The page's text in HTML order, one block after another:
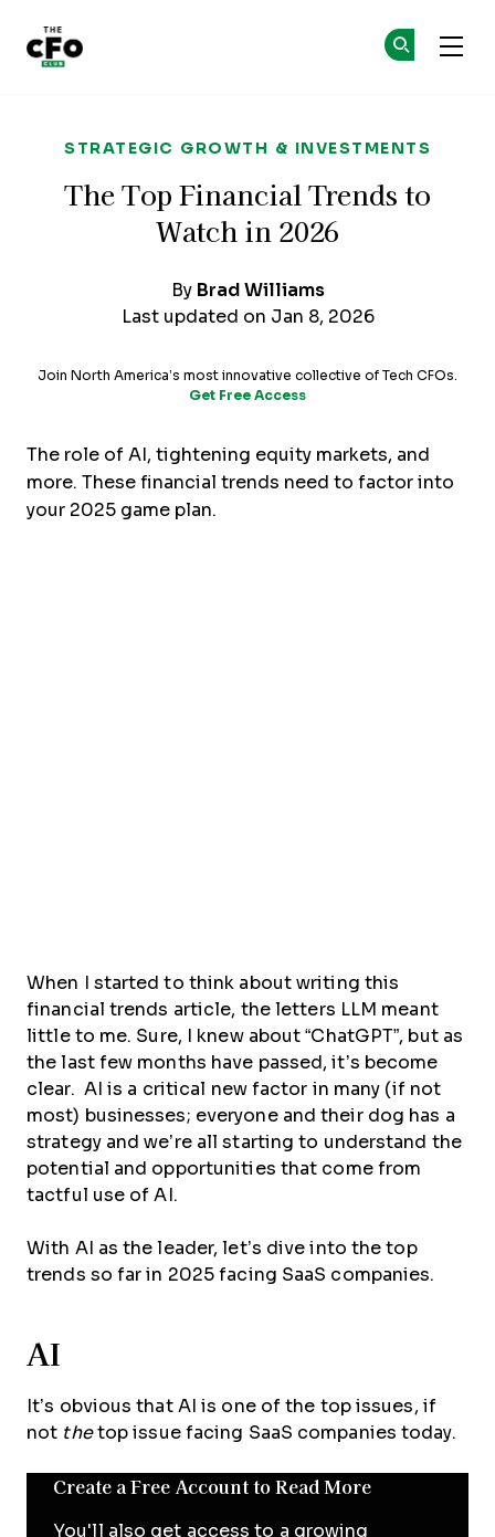
STRATEGIC GROWTH & INVESTMENTS
The Top Financial Trends to
Watch in 2026
By Brad Williams
Last updated on Jan 8, 2026
Join North America’s most innovative collective of Tech CFOs.
Get Free Access
The role of AI, tightening equity markets, and
more. These financial trends need to factor into
your 2025 game plan.
When I started to think about writing this
financial trends article, the letters LLM meant
little to me. Sure, I knew about “ChatGPT”, but as
the last few months have passed, it’s become
clear. AI is a critical new factor in many (if not
most) businesses; everyone and their dog has a
strategy and we’re all starting to understand the
potential and opportunities that come from
tactful use of AI.
With AI as the leader, let’s dive into the top
trends so far in 2025 facing SaaS companies.
AI
It’s obvious that AI is one of the top issues, if
not thetop issue facing SaaS companies today.
Create a Free Account to Read More
You'll also get access to a growing